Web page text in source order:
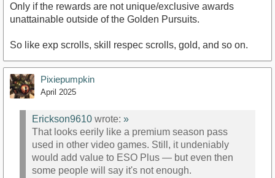
Only if the rewards are not unique/exclusive awards
unattainable outside of the Golden Pursuits.
So like exp scrolls, skill respec scrolls, gold, and so on.
Pixiepumpkin
April 2025
Erickson9610 wrote: »
That looks eerily like a premium season pass
used in other video games. Still, it undeniably
would add value to ESO Plus — but even then
some people will say it's not enough.